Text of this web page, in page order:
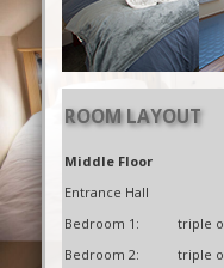
ROOM LAYOUT
Middle Floor
Entrance Hall
Bedroom 1:
triple
Bedroom 2:
triple